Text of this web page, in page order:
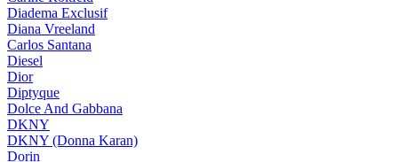
Diadema Exclusif
Diana Vreeland
Carlos Santana
Diesel
Dior
Diptyque
Dolce And Gabbana
DKNY
DKNY (Donna Karan)
Dorin